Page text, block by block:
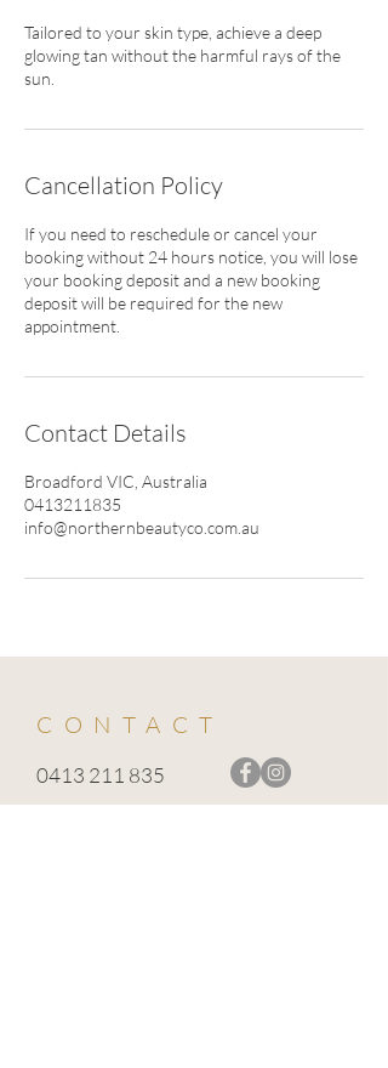
Tailored to your skin type, achieve a deep
glowing tan without the harmful rays of the
sun.
Cancellation Policy
If you need to reschedule or cancel your
booking without 24 hours notice, you will lose
your booking deposit and a new booking
deposit will be required for the new
appointment.
Contact Details
Broadford VIC, Australia
0413211835
info@northernbeautyco.com.au
CONTACT
0413 211 835